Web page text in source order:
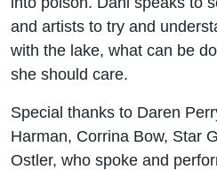
and artists to try and
with the lake, what can be
she should care.
Special thanks to Daren
Harman, Corrina Bow, Star
Ostler, who spoke and